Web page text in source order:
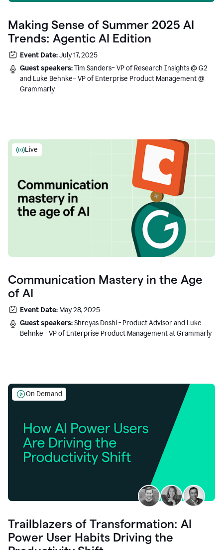
Making Sense of Summer 2025 AI
Trends: Agentic AI Edition
Event Date:July 17, 2025
Guest speakers:Tim Sanders– VP of Research Insights @ G2
and Luke Behnke– VP of Enterprise Product Management @
Grammarly
Live
Communication Mastery in the Age
of AI
Event Date: May 28, 2025
Guest speakers:Shreyas Doshi - Product Advisor and Luke
Behnke - VP of Enterprise Product Management at Grammarly
On Demand
Trailblazers of Transformation: AI
Power User Habits Driving the